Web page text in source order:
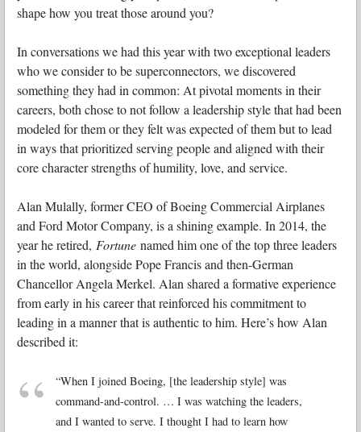
shape how you treat those around you?
In conversations we had this year with two exceptional leaders
who we consider to be superconnectors, we discovered
something they had in common: At pivotal moments in their
careers, both chose to not follow a leadership style that had been
modeled for them or they felt was expected of them but to lead
in ways that prioritized serving people and aligned with their
core character strengths of humility, love, and service.
Alan Mulally, former CEO of Boeing Commercial Airplanes
and Ford Motor Company, is a shining example. In 2014, the
year he retired, Fortune named him one of the top three leaders
in the world, alongside Pope Francis and then-German
Chancellor Angela Merkel. Alan shared a formative experience
from early in his career that reinforced his commitment to
leading in a manner that is authentic to him. Here’s how Alan
described it:
“When I joined Boeing, [the leadership style] was
command-and-control. … I was watching the leaders,
and I wanted to serve. I thought I had to learn how